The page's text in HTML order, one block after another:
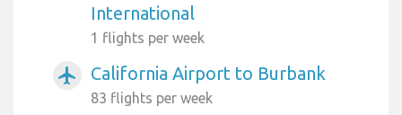
International
1 flights per week
airplanemode_active California Airport to Burbank
83 flights per week